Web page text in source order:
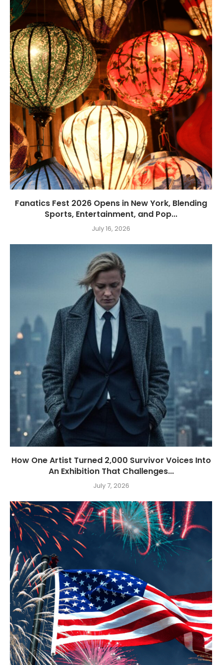
Fanatics Fest 2026 Opens in New York, Blending
Sports, Entertainment, and Pop...
July 16, 2026
How One Artist Turned 2,000 Survivor Voices Into
An Exhibition That Challenges...
July 7, 2026